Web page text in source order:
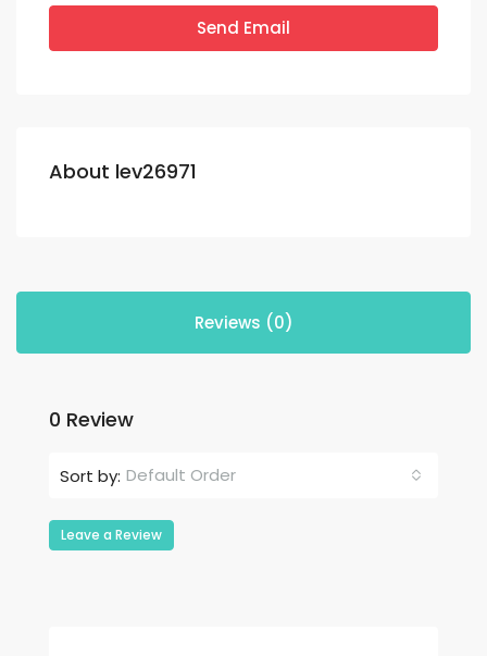
Send Email
About lev26971
Reviews (0)
0 Review
Sort by: Default Order
Leave a Review